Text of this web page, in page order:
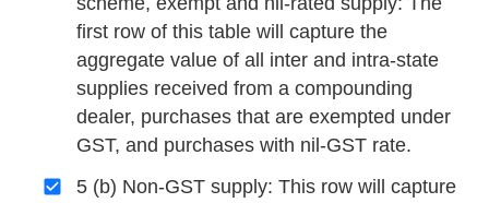
first row of this table will capture the
aggregate value of all inter and intra-state
supplies received from a compounding
dealer, purchases that are exempted under
GST, and purchases with nil-GST rate.
5 (b) Non-GST supply: This row will capture